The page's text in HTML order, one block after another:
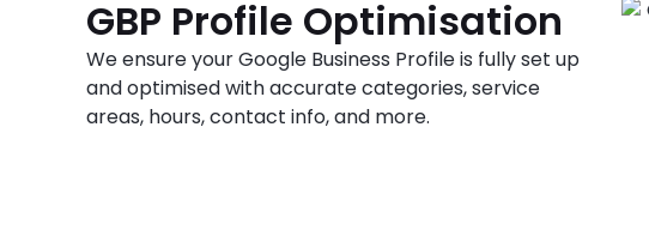
GBP Profile Optimisation
We ensure your Google Business Profile is fully set up
and optimised with accurate categories, service
areas, hours, contact info, and more.